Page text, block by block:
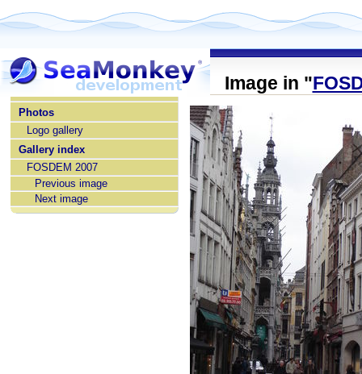
Photos
Logo gallery
Gallery index
FOSDEM 2007
Previous image
Next image
Image in "